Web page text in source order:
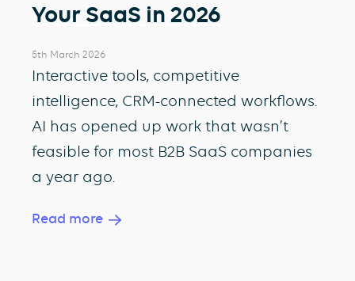
Your SaaS in 2026
5th March 2026
Interactive tools, competitive
intelligence, CRM-connected workflows.
AI has opened up work that wasn’t
feasible for most B2B SaaS companies
a year ago.
Read more